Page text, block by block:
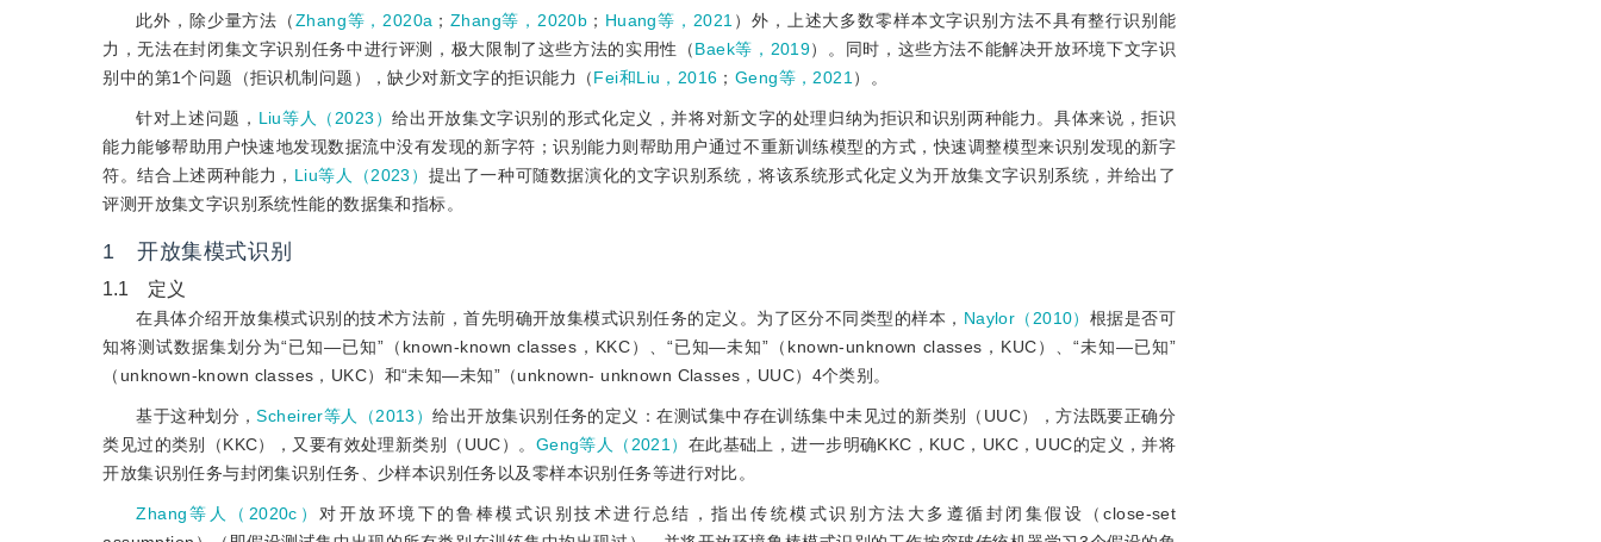
此外，除少量方法（Zhang等，2020a ； Zhang等，2020b ； Huang等，2021 ）外，上述大多数零样本文字识别方法不具有整行识别能
力，无法在封闭集文字识别任务中进行评测，极大限制了这些方法的实用性（Baek等，2019）。同时，这些方法不能解决开放环境下文字识
别中的第1个问题（拒识机制问题），缺少对新文字的拒识能力（Fei和Liu，2016 ； Geng等，2021 ）。
针对上述问题， Liu等人（2023）给出开放集文字识别的形式化定义，并将对新文字的处理归纳为拒识和识别两种能力。具体来说，拒识
能力能够帮助用户快速地发现数据流中没有发现的新字符；识别能力则帮助用户通过不重新训练模型的方式，快速调整模型来识别发现的新字
符。结合上述两种能力， Liu等人（2023） 提出了一种可随数据演化的文字识别系统，将该系统形式化定义为开放集文字识别系统，并给出了
评测开放集文字识别系统性能的数据集和指标。
1 开放集模式识别
1.1 定义
在具体介绍开放集模式识别的技术方法前，首先明确开放集模式识别任务的定义。为了区分不同类型的样本， Naylor（2010） 根据是否可
知将测试数据集划分为“已知—已知”（known-known classes，KKC）、“已知—未知”（known-unknown classes，KUC）、“未知—已知”
（unknown-known classes，UKC）和“未知—未知”（unknown- unknown Classes，UUC）4个类别。
基于这种划分，Scheirer等人（2013）给出开放集识别任务的定义：在测试集中存在训练集中未见过的新类别（UUC），方法既要正确分
类见过的类别（KKC），又要有效处理新类别（UUC）。 Geng等人（2021） 在此基础上，进一步明确KKC，KUC，UKC，UUC的定义，并将
开放集识别任务与封闭集识别任务、少样本识别任务以及零样本识别任务等进行对比。
Zhang等人（2020c） 对开放环境下的鲁棒模式识别技术进行总结，指出传统模式识别方法大多遵循封闭集假设（close-set